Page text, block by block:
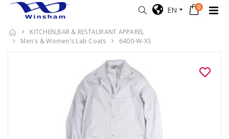
EN 0
KITCHEN,BAR & RESTAURANT APPAREL
Men's & Women's Lab Coats
6400-W-XS